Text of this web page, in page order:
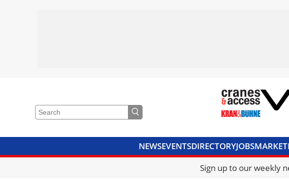
NEWSEVENTSDIRECTORYJOBS
CRANES & ACCESS
Sign up to our weekly